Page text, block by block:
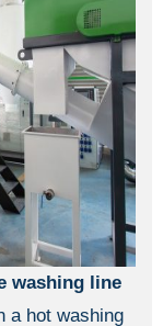
washing line
a hot washing